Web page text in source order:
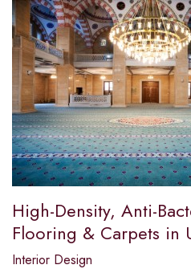
High-Density, Anti-
Flooring & Carpets in
Interior Design